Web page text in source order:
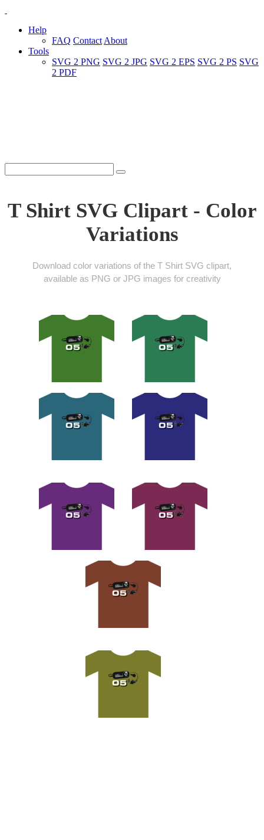
Help
FAQ Contact About
Tools
SVG 2 PNG SVG 2 JPG SVG 2 EPS SVG 2 PS SVG
2 PDF
T Shirt SVG Clipart - Color
Variations
Download color variations of the T Shirt SVG clipart,
available as PNG or JPG images for creativity